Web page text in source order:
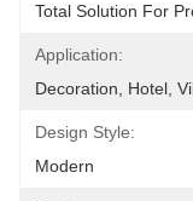
Total Solution For
Application:
Decoration, Hotel,
Design Style:
Modern